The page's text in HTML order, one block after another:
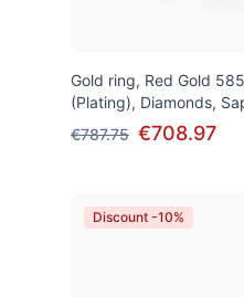
Gold ring, Red Gold
(Plating), Diamonds,
€787.75 €708.97
Discount -10%